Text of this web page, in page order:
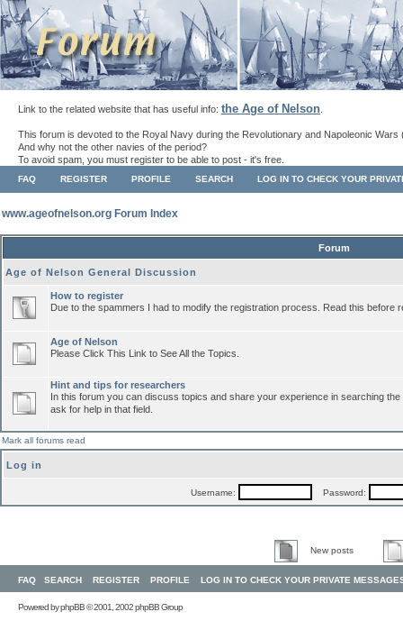
Link to the related website that has useful info: the Age of Nelson
This forum is devoted to the Royal Navy during the Revolutionary and Napoleonic Wars
And why not the other navies of the period?
To avoid spam, you must register to be able to post - it's free.
FAQ REGISTER PROFILE SEARCH LOG IN TO CHECK YOUR
www.ageofnelson.org Forum Index
Forum
Age of Nelson General Discussion
How to register
Due to the spammers I had to modify the registration process. Read this before
Age of Nelson
Please Click This Link to See All the Topics.
Hint and tips for researchers
In this forum you can discuss topics and share your experience in searching
ask for help in that field.
Mark all forums read
Log in
Username: Password:
New posts
FAQ SEARCH REGISTER PROFILE LOG IN TO CHECK YOUR PRIVATE
Powered byphpBB© 2001, 2002 phpBB Group